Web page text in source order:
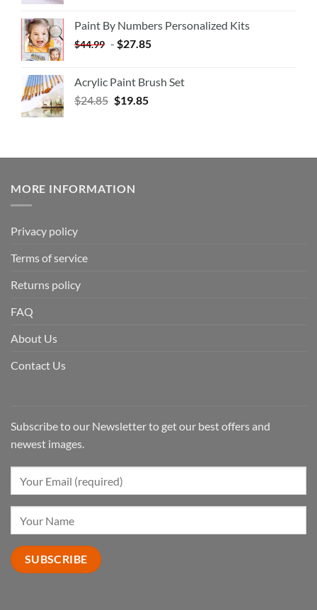
Paint By Numbers Personalized Kits
$44.99 - $27.85
Acrylic Paint Brush Set
$24.85 $19.85
MORE INFORMATION
Privacy policy
Terms of service
Returns policy
FAQ
About Us
Contact Us
Subscribe to our Newsletter to get our best offers and
newest images.